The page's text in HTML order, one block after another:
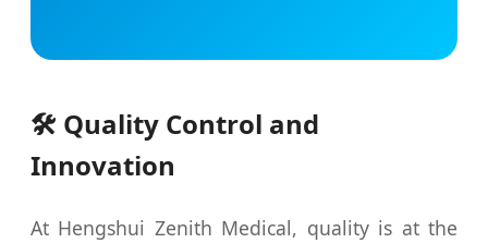
🛠️ Quality Control and
Innovation
At Hengshui Zenith Medical, quality is at the